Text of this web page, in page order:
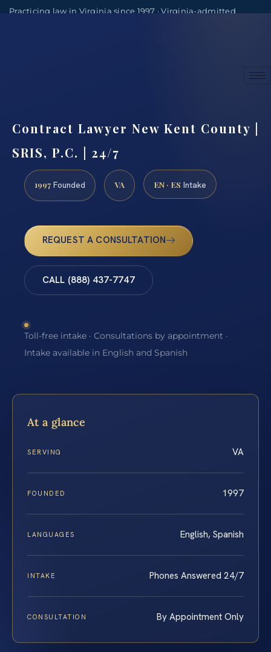
Practicing law in Virginia since 1997 · Virginia-admitted
Contract Lawyer New Kent County |
SRIS, P.C. | 24/7
1997 Founded VA EN · ES Intake
REQUEST A CONSULTATION
CALL (888) 437-7747
Toll-free intake · Consultations by appointment ·
Intake available in English and Spanish
At a glance
SERVING VA
FOUNDED 1997
LANGUAGES English, Spanish
INTAKE Phones Answered 24/7
CONSULTATION By Appointment Only